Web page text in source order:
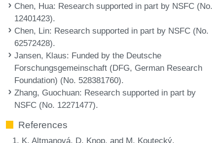
Chen, Hua: Research supported in part by NSFC (No.
12401423).
Chen, Lin: Research supported in part by NSFC (No.
62572428).
Jansen, Klaus: Funded by the Deutsche
Forschungsgemeinschaft (DFG, German Research
Foundation) (No. 528381760).
Zhang, Guochuan: Research supported in part by
NSFC (No. 12271477).
References
K. Altmanová, D. Knop, and M. Koutecký.